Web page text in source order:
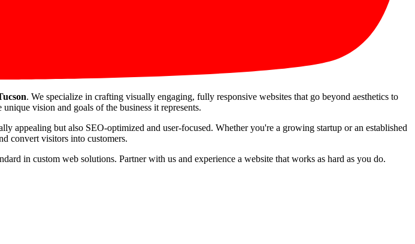
. We specialize in crafting visually engaging, fully responsive websites that go beyond aesthetics to
vision and goals of the business it represents.
appealing but also SEO-optimized and user-focused. Whether you're a growing startup or an established
convert visitors into customers.
in custom web solutions. Partner with us and experience a website that works as hard as you do.